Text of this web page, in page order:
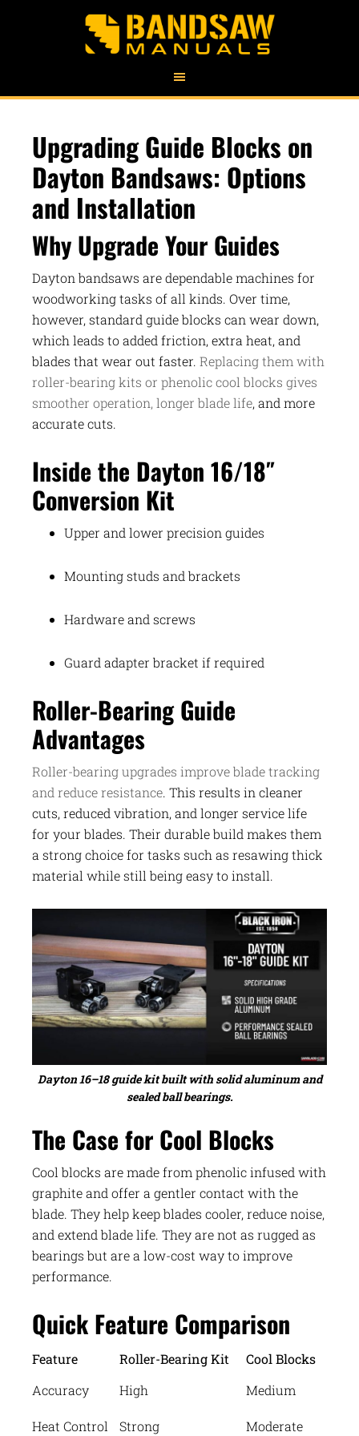
Upgrading Guide Blocks on
Dayton Bandsaws: Options
and Installation
Why Upgrade Your Guides
Dayton bandsaws are dependable machines for
woodworking tasks of all kinds. Over time,
however, standard guide blocks can wear down,
which leads to added friction, extra heat, and
blades that wear out faster. Replacing them with
roller-bearing kits or phenolic cool blocks gives
smoother operation, longer blade life, and more
accurate cuts.
Inside the Dayton 16/18″
Conversion Kit
Upper and lower precision guides
Mounting studs and brackets
Hardware and screws
Guard adapter bracket if required
Roller-Bearing Guide
Advantages
Roller-bearing upgrades improve blade tracking
and reduce resistance. This results in cleaner
cuts, reduced vibration, and longer service life
for your blades. Their durable build makes them
a strong choice for tasks such as resawing thick
material while still being easy to install.
Dayton 16–18 guide kit built with solid aluminum and
sealed ball bearings.
The Case for Cool Blocks
Cool blocks are made from phenolic infused with
graphite and offer a gentler contact with the
blade. They help keep blades cooler, reduce noise,
and extend blade life. They are not as rugged as
bearings but are a low-cost way to improve
performance.
Quick Feature Comparison
Feature Roller-Bearing Kit
Cool Blocks
Accuracy
High Medium
Heat Control Strong Moderate